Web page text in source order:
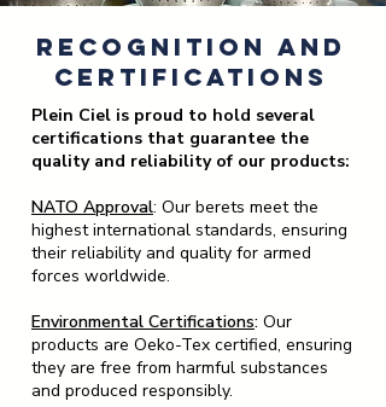
Recognition and
Certifications
Plein Ciel is proud to hold several
certifications that guarantee the
quality and reliability of our products:
NATO Approval: Our berets meet the
highest international standards, ensuring
their reliability and quality for armed
forces worldwide.
Environmental Certifications: Our
products are Oeko-Tex certified, ensuring
they are free from harmful substances
and produced responsibly.